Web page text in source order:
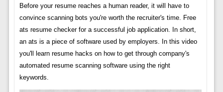
Before your resume reaches a human reader, it will have to
convince scanning bots you're worth the recruiter's time. Free
ats resume checker for a successful job application. In short,
an ats is a piece of software used by employers. In this video
you'll learn resume hacks on how to get through company's
automated resume scanning software using the right
keywords.